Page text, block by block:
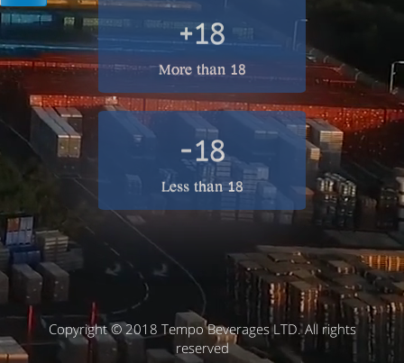
+18
More than 18
-18
Less than 18
Copyright © 2018 Tempo Beverages LTD. All rights
reserved